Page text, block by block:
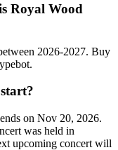
Royal Wood
2026-2027. Buy
on Nov 20, 2026.
was held in
upcoming concert will